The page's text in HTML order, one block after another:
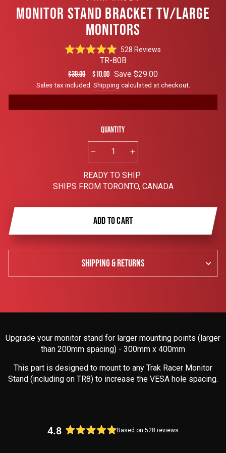
MONITOR STAND BRACKET TV/LARGE
MONITORS
Rated
out
of
5
stars
528 ReviewsClick
to
reviews
TR-80B
Regular
price
$39.00
Sale
price
$10.00 Save $29.00
Sales tax included. Shipping calculated at checkout.
Quantity
READY TO SHIP
SHIPS FROM TORONTO, CANADA
ADD TO CART
SHIPPING & RETURNS
Upgrade your monitor stand for larger mounting points (larger
than 200mm spacing) - 300mm x 400mm
This part is designed to mount to any Trak Racer Monitor
Stand (including on TR8) to increase the VESA hole spacing.
4.8 Based on 528 reviews